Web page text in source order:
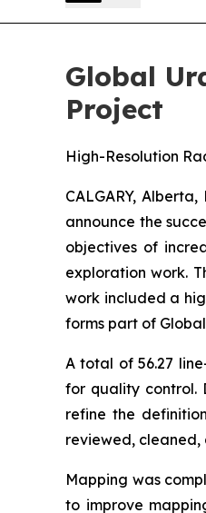
Global
Project
High-Resolution
CALGARY,
announce the
objectives of
exploration work.
work included a
forms part of
A total of 56.27
for quality control.
refine the
reviewed, cleaned,
Mapping was
to improve